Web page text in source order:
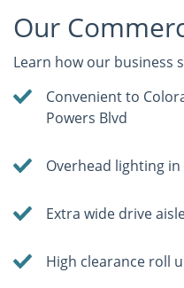
Our
Learn how our business
Convenient to
Powers Blvd
Overhead lighting
Extra wide drive
High clearance roll